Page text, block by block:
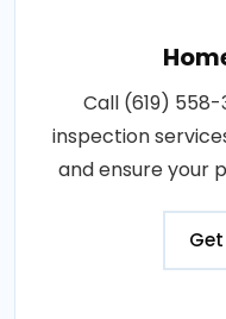
Call (619)
inspection
and ensure your